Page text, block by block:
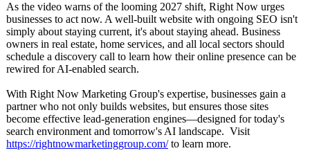
As the video warns of the looming 2027 shift, Right Now urges
businesses to act now. A well-built website with ongoing SEO isn't
simply about staying current, it's about staying ahead. Business
owners in real estate, home services, and all local sectors should
schedule a discovery call to learn how their online presence can be
rewired for AI-enabled search.
With Right Now Marketing Group's expertise, businesses gain a
partner who not only builds websites, but ensures those sites
become effective lead-generation engines—designed for today's
search environment and tomorrow's AI landscape. Visit
https://rightnowmarketinggroup.com/to learn more.